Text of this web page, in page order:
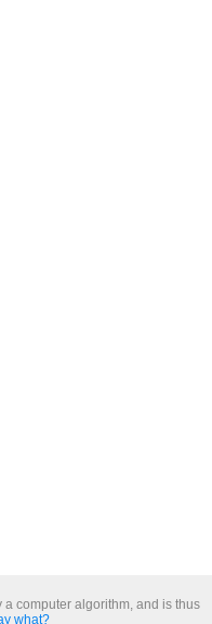
computer algorithm, and is thus
what?